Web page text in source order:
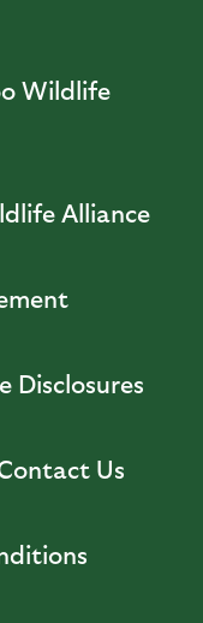
Wildlife
Alliance
Disclosures
Us